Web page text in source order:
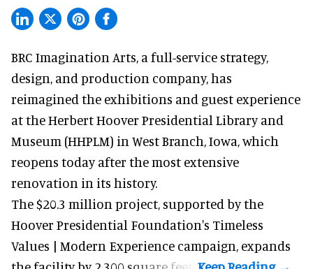
BRC Imagination Arts, a full-service strategy,
design, and production company, has
reimagined the exhibitions and guest experience
at the Herbert Hoover Presidential Library and
Museum (HHPLM) in West Branch, Iowa, which
reopens today after the most extensive
renovation in its history.
The $20.3 million project, supported by the
Hoover Presidential Foundation's Timeless
Values | Modern Experience campaign, expands